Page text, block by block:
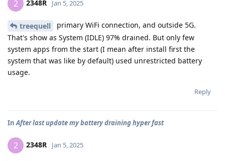
2 2348R Jan 5, 2025
treequell
primary WiFi connection, and outside 5G.
That's show as System (IDLE) 97% drained. But only few
system apps from the start (I mean after install first the
system that was like by default) used unrestricted battery
usage.
Reply
InAfter last update my battery draining hyper fast
2 2348R Jan 5, 2025